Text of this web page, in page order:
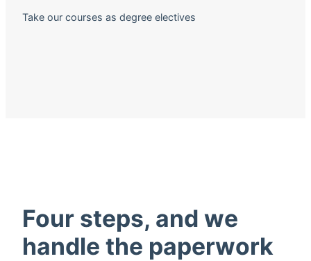
Take our courses as degree electives
Four steps, and we
handle the paperwork